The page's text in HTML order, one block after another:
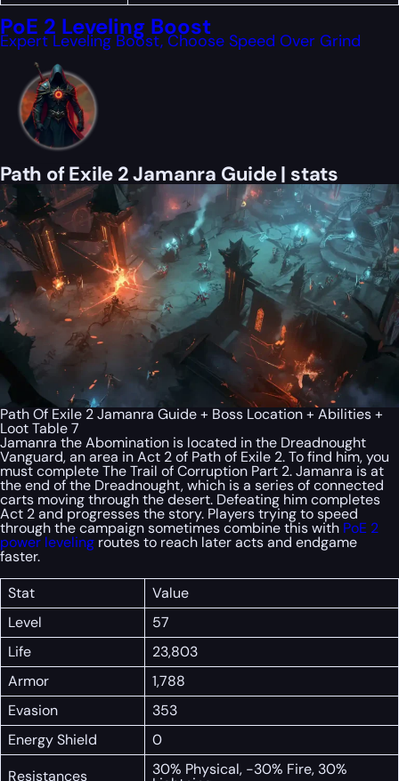
PoE 2 Leveling Boost
Expert Leveling Boost, Choose Speed Over Grind
Path of Exile 2 Jamanra Guide | stats
Path Of Exile 2 Jamanra Guide + Boss Location + Abilities +
Loot Table 7
Jamanra the Abomination is located in the Dreadnought
Vanguard, an area in Act 2 of Path of Exile 2. To find him, you
must complete The Trail of Corruption Part 2. Jamanra is at
the end of the Dreadnought, which is a series of connected
carts moving through the desert. Defeating him completes
Act 2 and progresses the story. Players trying to speed
through the campaign sometimes combine this with PoE 2
power leveling routes to reach later acts and endgame
faster.
Stat
Value
Level
57
Life
23,803
Armor
1,788
Evasion
353
Energy Shield
0
Resistances
30% Physical, -30% Fire, 30%